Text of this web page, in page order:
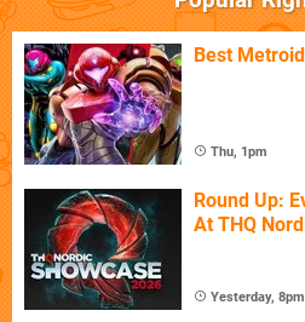
Best
Thu, 1pm
Round Up:
At THQ
Yesterday, 8pm